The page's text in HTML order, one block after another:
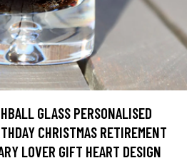
GLASS PERSONALISED
CHRISTMAS RETIREMENT
LOVER GIFT HEART DESIGN